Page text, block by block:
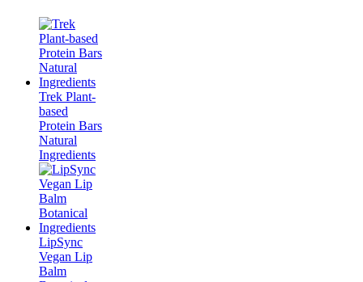
Trek Plant-
based
Protein Bars
Natural
Ingredients
LipSync
Vegan Lip
Balm